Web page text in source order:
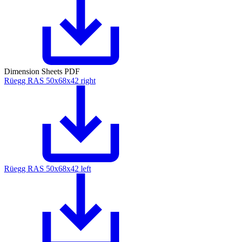
Dimension Sheets PDF
Rüegg RAS 50x68x42 right
Rüegg RAS 50x68x42 left